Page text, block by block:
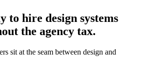
to hire design systems
the agency tax.
sit at the seam between design and